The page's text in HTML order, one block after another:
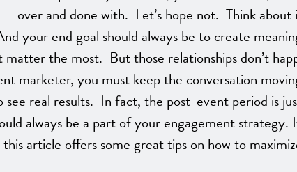
over and done with. Let’s hope not. Think about
your end goal should always be to create
the most. But those relationships don’t
marketer, you must keep the conversation
real results. In fact, the post-event period is
always be a part of your engagement strategy.
article offers some great tips on how to